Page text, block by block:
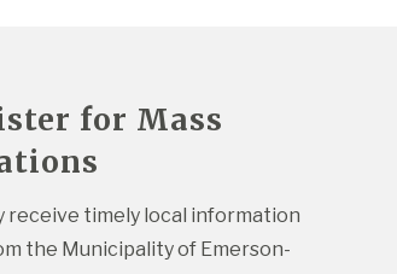
for Mass
receive timely local information
the Municipality of Emerson-